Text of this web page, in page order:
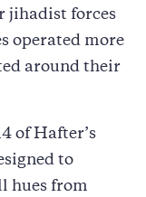
jihadist forces
operated more
around their
of Hafter’s
to
hues from